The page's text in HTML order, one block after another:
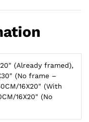
(Already framed),
(No frame –
16X20" (With
16X20" (No